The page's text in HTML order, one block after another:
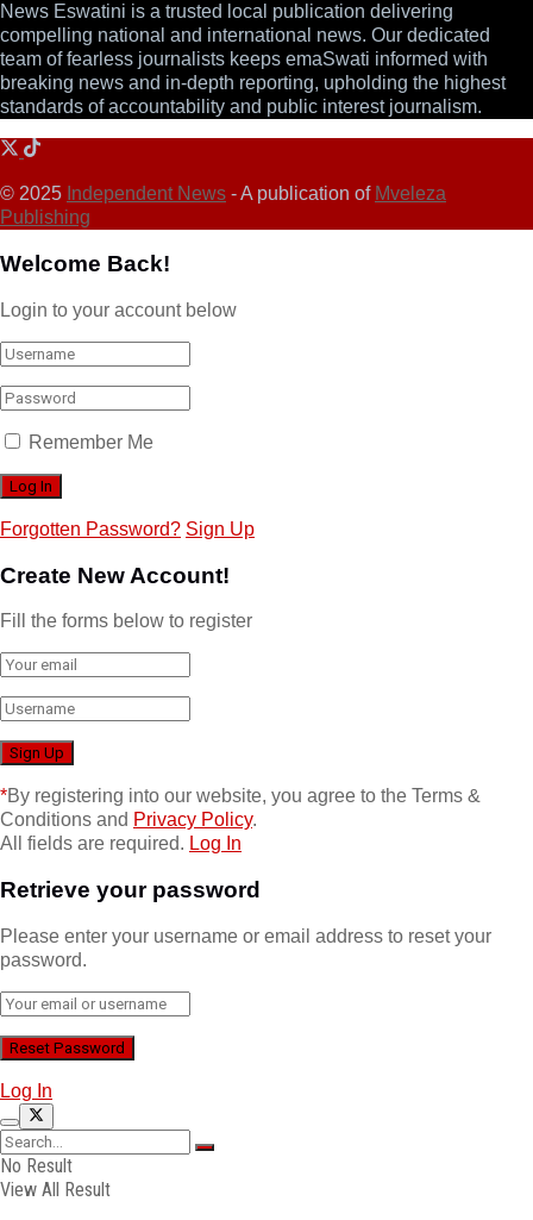
News Eswatini is a trusted local publication delivering
compelling national and international news. Our dedicated
team of fearless journalists keeps emaSwati informed with
breaking news and in-depth reporting, upholding the highest
standards of accountability and public interest journalism.
© 2025 Independent News - A publication of Mveleza
Publishing
Welcome Back!
Login to your account below
Remember Me
Forgotten Password? Sign Up
Create New Account!
Fill the forms below to register
*By registering into our website, you agree to the Terms &
Conditions and Privacy Policy.
All fields are required. Log In
Retrieve your password
Please enter your username or email address to reset your
password.
Log In
No Result
View All Result